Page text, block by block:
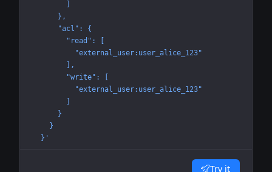
      },
      "acl": {
        "read": [
          "external_user:user_alice_123"
        ],
        "write": [
          "external_user:user_alice_123"
      }
    }
  }'
Try it